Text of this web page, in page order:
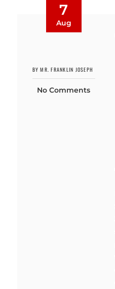
7
Aug
BY MR. FRANKLIN JOSEPH
No Comments